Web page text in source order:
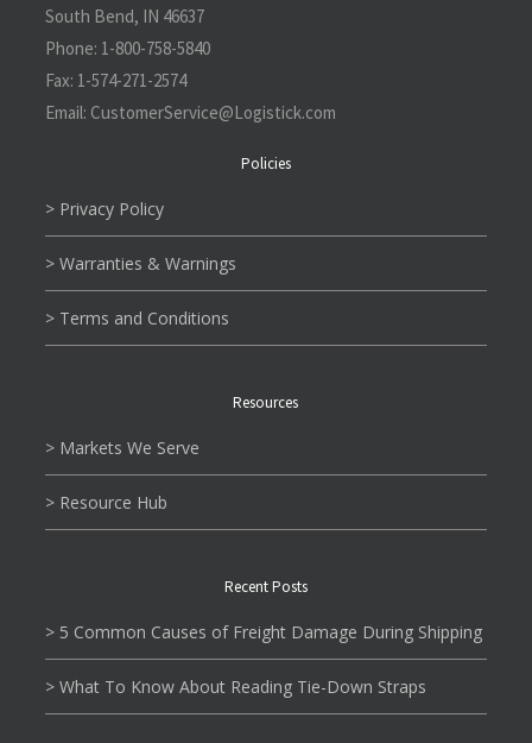
South Bend, IN 46637
Phone: 1-800-758-5840
Fax: 1-574-271-2574
Email: CustomerService@L ogistick.com
Policies
> Privacy Policy
> Warranties & Warnings
> Terms and Conditions
Resources
> Markets We Serve
> Resource Hub
Recent Posts
> 5 Common Causes of Freight Damage During Shipping
> What To Know About Reading Tie-Down Straps